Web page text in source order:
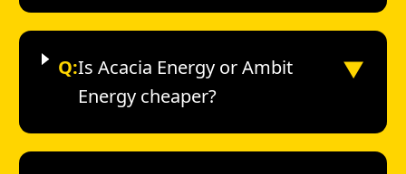
Q:Is Acacia Energy or Ambit
Energy cheaper?
▼